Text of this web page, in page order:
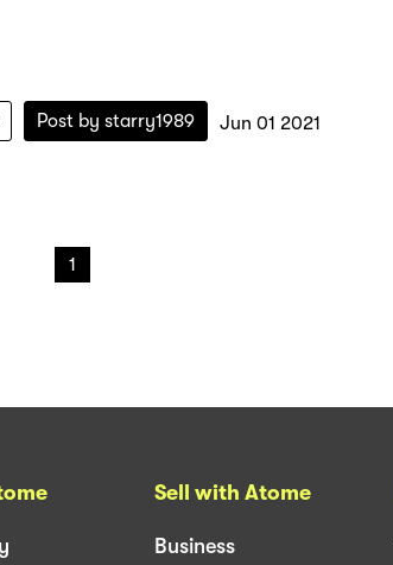
Post by starry1989 Jun 01 2021
1
Sell with Atome
Business